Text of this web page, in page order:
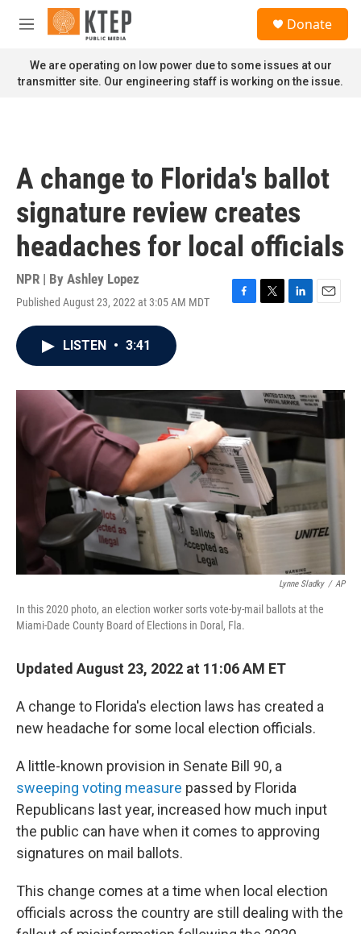
Skip to main content
M
n
u
Donate
We are operating on low power due to some issues at our
transmitter site. Our engineering staff is working on the issue.
A change to Florida's ballot
signature review creates
headaches for local officials
NPR | By Ashley Lopez
Published August 23, 2022 at 3:05 AM MDT
F
o
k
T
r
L
I
n
E
LISTEN • 3:41
Lynne Sladky / AP
In this 2020 photo, an election worker sorts vote-by-mail ballots at the
Miami-Dade County Board of Elections in Doral, Fla.
Updated August 23, 2022 at 11:06 AM ET
A change to Florida's election laws has created a
new headache for some local election officials.
A little-known provision in Senate Bill 90, a
sweeping voting measure passed by Florida
Republicans last year, increased how much input
the public can have when it comes to approving
signatures on mail ballots.
This change comes at a time when local election
officials across the country are still dealing with the